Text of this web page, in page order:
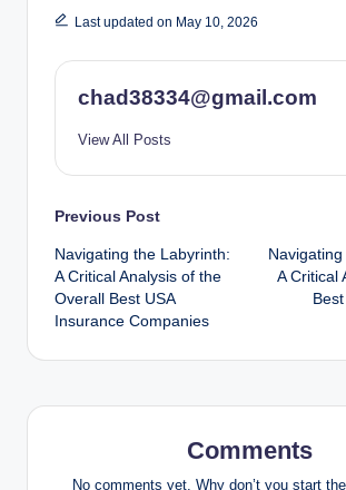
Last updated on May 10, 2026
chad38334@gmail.com
View All Posts
Post
navigation
Previous Post
Navigating the Labyrinth:
A Critical Analysis of the
Overall Best USA
Insurance Companies
A Critical
Comments
No comments yet. Why don’t you start